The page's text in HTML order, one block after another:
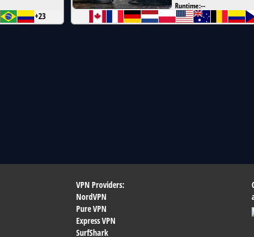
+23
Runtime:--
VPN Providers:
NordVPN
Pure VPN
Express VPN
SurfShark